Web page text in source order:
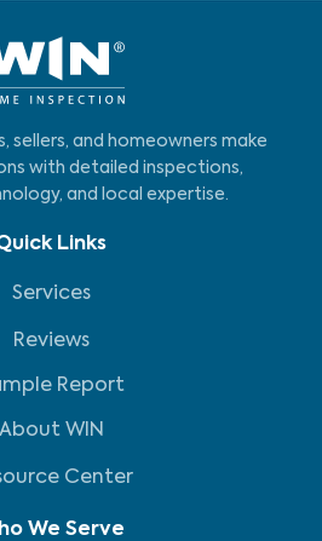
sellers, and homeowners make
with detailed inspections,
and local expertise.
Links
Services
Reviews
Report
About WIN
Center
We Serve